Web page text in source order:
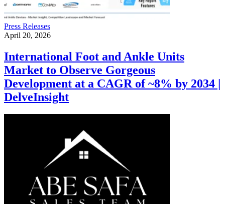
Press Releases
April 20, 2026
International Foot and Ankle Units
Market to Observe Gorgeous
Development at a CAGR of ~8% by 2034 |
DelveInsight